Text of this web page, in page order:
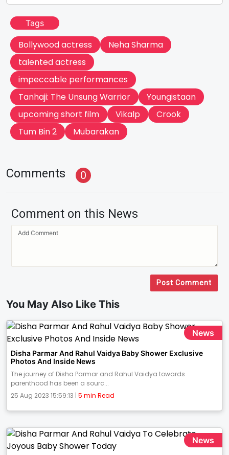
Tags
Bollywood actress
Neha Sharma
talented actress
impeccable performances
Tanhaji: The Unsung Warrior
Youngistaan
upcoming short film
Vikalp
Crook
Tum Bin 2
Mubarakan
Comments 0
Comment on this News
Post Comment
You May Also Like This
News
Disha Parmar And Rahul Vaidya Baby Shower Exclusive
Photos And Inside News
The journey of Disha Parmar and Rahul Vaidya towards
parenthood has been a sourc...
25 Aug 2023 15:59:13 | 5 min Read
News